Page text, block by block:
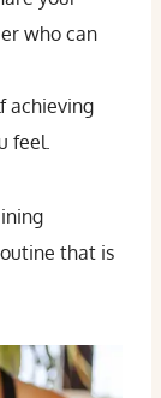
who can
achieving
feel.
that is